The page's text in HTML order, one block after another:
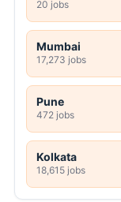
20 jobs
Mumbai
17,273 jobs
Pune
472 jobs
Kolkata
18,615 jobs